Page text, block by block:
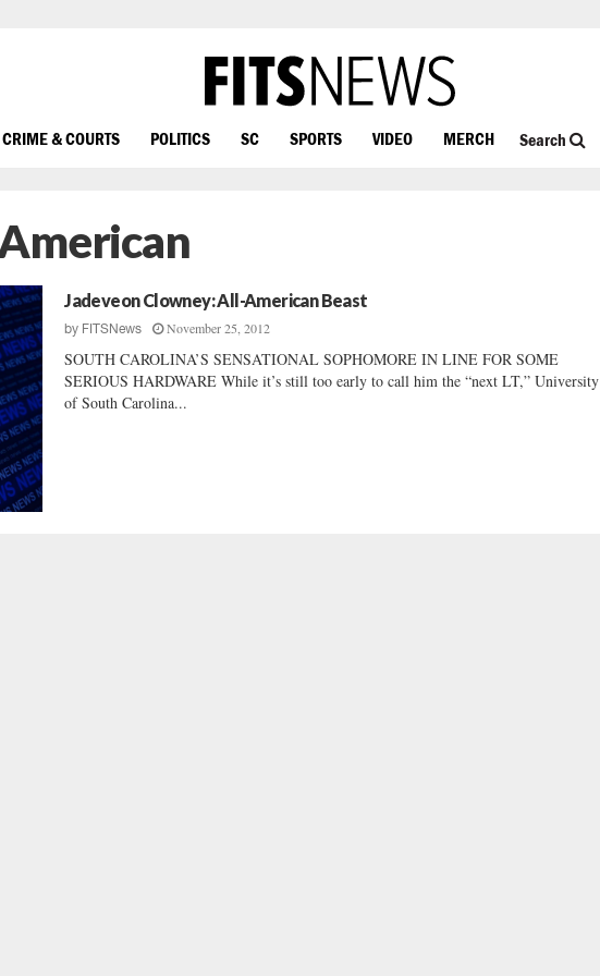
CRIME & COURTS POLITICS SC SPORTS VIDEO MERCH Search
Jadeveon Clowney: All-American Beast
by FITSNews November 25, 2012
SOUTH CAROLINA’S SENSATIONAL SOPHOMORE IN LINE FOR SOME
SERIOUS HARDWARE While it’s still too early to call him the “next LT,” University
of South Carolina...